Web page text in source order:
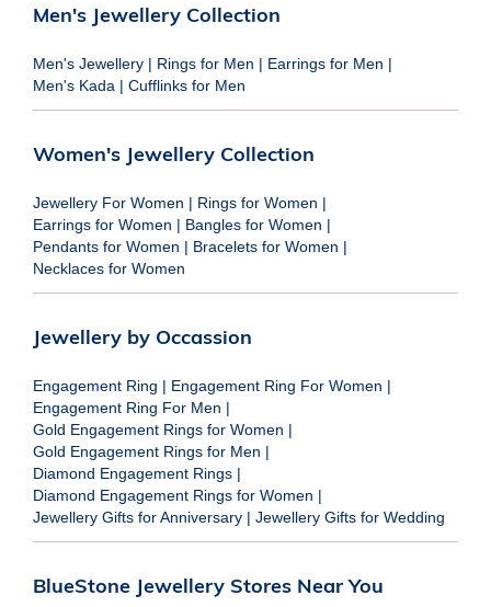
Men's Jewellery Collection
Men's Jewellery | Rings for Men | Earrings for Men |
Men's Kada | Cufflinks for Men
Women's Jewellery Collection
Jewellery For Women | Rings for Women |
Earrings for Women | Bangles for Women |
Pendants for Women | Bracelets for Women |
Necklaces for Women
Jewellery by Occassion
Engagement Ring | Engagement Ring For Women |
Engagement Ring For Men |
Gold Engagement Rings for Women |
Gold Engagement Rings for Men |
Diamond Engagement Rings |
Diamond Engagement Rings for Women |
Jewellery Gifts for Anniversary | Jewellery Gifts for Wedding
BlueStone Jewellery Stores Near You